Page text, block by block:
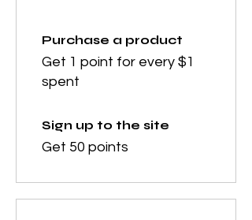
Purchase a product
Get 1 point for every $1
spent
Sign up to the site
Get 50 points